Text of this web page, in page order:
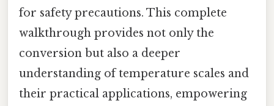
for safety precautions. This complete
walkthrough provides not only the
conversion but also a deeper
understanding of temperature scales and
their practical applications, empowering